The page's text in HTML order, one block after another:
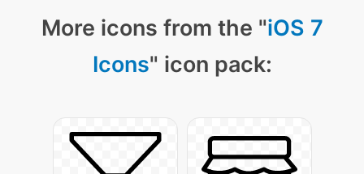
More icons from the "iOS 7
Icons" icon pack: